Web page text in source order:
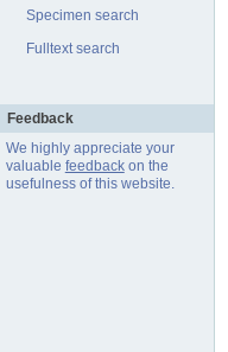
Specimen search
Fulltext search
Feedback
We highly appreciate your
valuable feedbackon the
usefulness of this website.